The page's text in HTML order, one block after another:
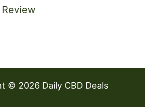
© 2026 Daily CBD Deals